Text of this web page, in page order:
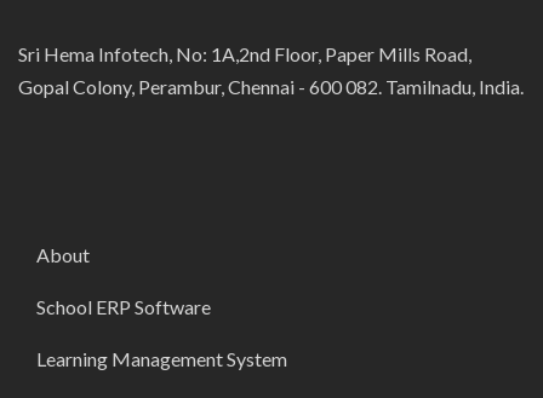
Sri Hema Infotech, No: 1A,2nd Floor, Paper Mills Road,
Gopal Colony, Perambur, Chennai - 600 082. Tamilnadu, India.
About
School ERP Software
Learning Management System